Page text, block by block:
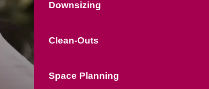
Downsizing
Clean-Outs
Space Planning